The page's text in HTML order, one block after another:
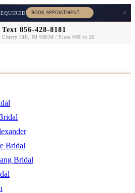
×
856-428-8181
Cherry Hill, NJ 08034 / Sizes 000 to 26
Bridal
Bridal